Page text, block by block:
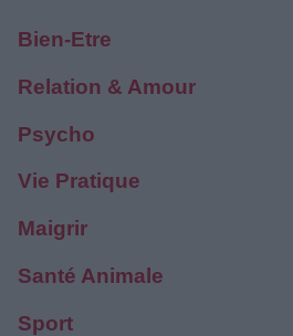
Bien-Etre
Relation & Amour
Psycho
Vie Pratique
Maigrir
Santé Animale
Sport